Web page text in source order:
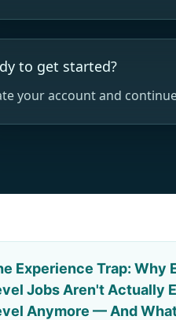
to get started?
your account and
Experience Trap: Why
Jobs Aren't Actually
Anymore — And